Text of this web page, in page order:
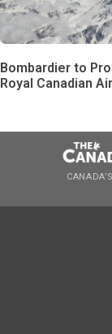
Bombardier to
Royal Canadian